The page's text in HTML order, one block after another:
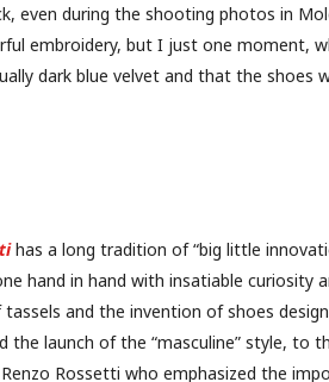
even during the shooting photos in
embroidery, but I just one moment,
dark blue velvet and that the shoes
has a long tradition of “big little
hand in hand with insatiable
and the invention of shoes
the launch of the “masculine” style, to
Rossetti who emphasized the